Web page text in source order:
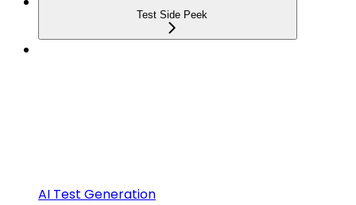
Test Side Peek
AI Test Generation